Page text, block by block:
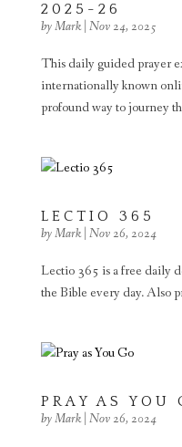
2025-26
byMark| Nov 24, 2025
This daily guided prayer
internationally known
profound way to journey
LECTIO 365
byMark| Nov 26, 2024
Lectio 365 is a free daily
the Bible every day. Also
PRAY AS YOU
byMark| Nov 26, 2024